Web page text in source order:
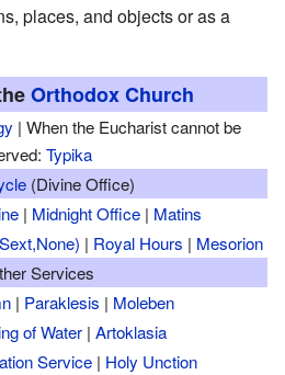
places, and objects or as a
Orthodox Church
| When the Eucharist cannot be
Typika
(Divine Office)
| Midnight Office| Matins
| Royal Hours | Mesorion
Services
| Paraklesis | Moleben
of Water | Artoklasia
Service | Holy Unction